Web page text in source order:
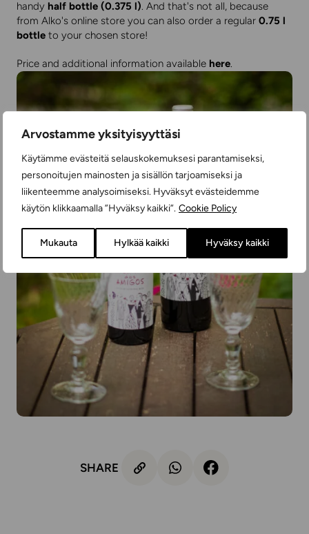
Arvostamme yksityisyyttäsi
Käytämme evästeitä selauskokemuksesi parantamiseksi,
personoitujen mainosten ja sisällön tarjoamiseksi ja
liikenteemme analysoimiseksi. Hyväksyt evästeidemme
käytön klikkaamalla ”Hyväksy kaikki”. Cookie Policy
Mukauta Hylkää kaikki Hyväksy kaikki
handy half bottle (0.375 l). And that's not all, because
from Alko's online store you can also order a regular 0.75 l
bottle to your chosen store!
Price and additional information available here.
SHARE